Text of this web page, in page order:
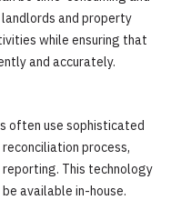
and property
while ensuring that
and accurately.
often use sophisticated
process,
reporting. This technology
available in-house.